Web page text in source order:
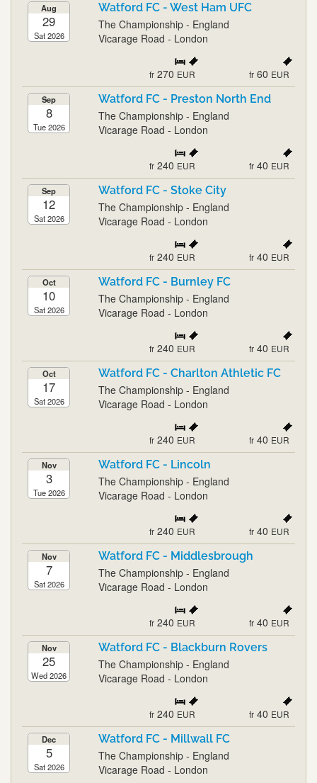
Aug
29
Sat 2026
Watford FC - West Ham UFC
The Championship - England
Vicarage Road - London
fr 270 EUR fr 60 EUR
Sep
8
Tue 2026
Watford FC - Preston North End
The Championship - England
Vicarage Road - London
fr 240 EUR fr 40 EUR
Sep
12
Sat 2026
Watford FC - Stoke City
The Championship - England
Vicarage Road - London
fr 240 EUR fr 40 EUR
Oct
10
Sat 2026
Watford FC - Burnley FC
The Championship - England
Vicarage Road - London
fr 240 EUR fr 40 EUR
Oct
17
Sat 2026
Watford FC - Charlton Athletic FC
The Championship - England
Vicarage Road - London
fr 240 EUR fr 40 EUR
Nov
3
Tue 2026
Watford FC - Lincoln
The Championship - England
Vicarage Road - London
fr 240 EUR fr 40 EUR
Nov
7
Sat 2026
Watford FC - Middlesbrough
The Championship - England
Vicarage Road - London
fr 240 EUR fr 40 EUR
Nov
25
Wed 2026
Watford FC - Blackburn Rovers
The Championship - England
Vicarage Road - London
fr 240 EUR fr 40 EUR
Dec
5
Sat 2026
Watford FC - Millwall FC
The Championship - England
Vicarage Road - London